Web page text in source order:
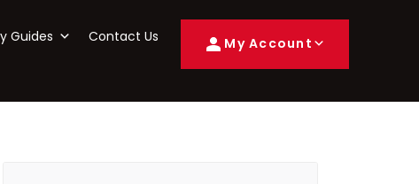
Guides Contact Us My Account